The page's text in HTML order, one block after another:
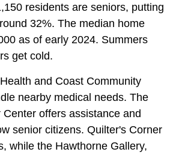
residents are seniors, putting
32%. The median home
as of early 2024. Summers
get cold.
and Coast Community
nearby medical needs. The
offers assistance and
senior citizens. Quilter's Corner
while the Hawthorne Gallery,